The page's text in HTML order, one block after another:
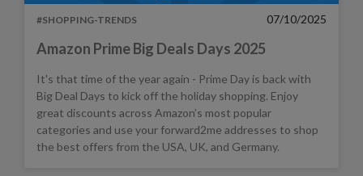
#SHOPPING-TRENDS 07/10/2025
Amazon Prime Big Deals Days 2025
It's that time of the year again - Prime Day is back with
Big Deal Days to kick off the holiday shopping. Enjoy
great discounts across Amazon’s most popular
categories and use your forward2me addresses to shop
the best offers from the USA, UK, and Germany.